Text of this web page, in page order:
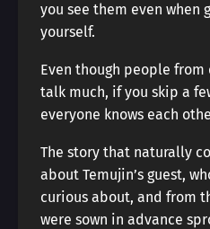
you see them even when
yourself.
Even though people
talk much, if you skip a
everyone knows each
The story that naturally
about Temujin’s guest,
curious about, and from
were sown in advance